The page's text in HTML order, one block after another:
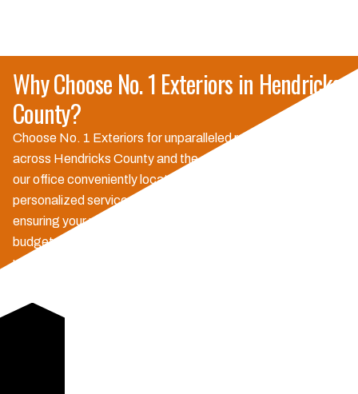
Why Choose No. 1 Exteriors in Hendricks
County?
Choose No. 1 Exteriors for unparalleled reliability and quality
across Hendricks County and the surrounding areas. With
our office conveniently located in Danville, we offer
personalized service and proactive communication,
ensuring your project is completed on time and within
budget. Our local expertise means we understand the
unique weather challenges of Central Indiana, providing
of mind. We're committed to building trust and delivering